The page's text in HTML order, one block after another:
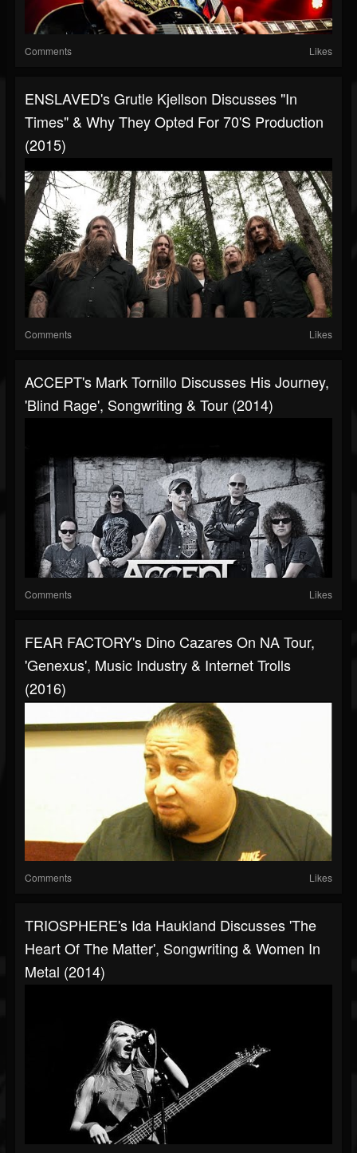
Comments Likes
ENSLAVED's Grutle Kjellson Discusses "In
Times" & Why They Opted For 70's Production
(2015)
Comments Likes
ACCEPT's Mark Tornillo Discusses His Journey,
'Blind Rage', Songwriting & Tour (2014)
Comments Likes
FEAR FACTORY's Dino Cazares On NA Tour,
'Genexus', Music Industry & Internet Trolls
(2016)
Comments Likes
TRIOSPHERE's Ida Haukland Discusses 'The
Heart Of The Matter', Songwriting & Women In
Metal (2014)